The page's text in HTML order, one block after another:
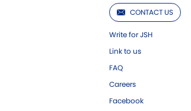
CONTACT US
Write for JSH
Link to us
FAQ
Careers
Facebook